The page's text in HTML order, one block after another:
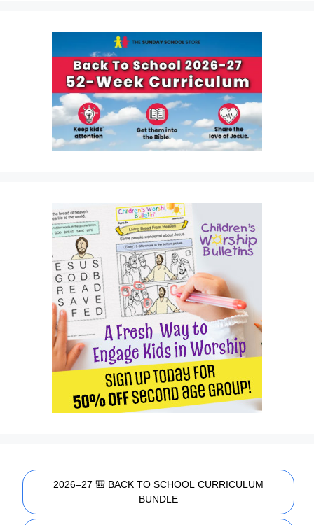
2026–27 🎒 BACK TO SCHOOL CURRICULUM
BUNDLE